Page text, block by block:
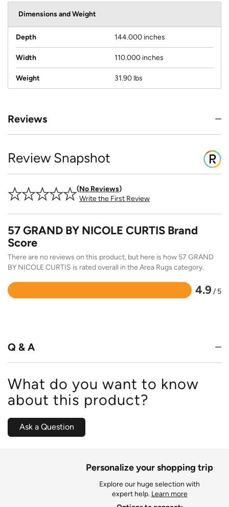
Dimensions and Weight
Depth 144.000 inches
Width 110.000 inches
Weight 31.90 lbs
Reviews
Review Snapshot
No Reviews
Write the First Review
57 GRAND BY NICOLE CURTIS Brand
Score
There are no reviews on this product, but here is how 57 GRAND
BY NICOLE CURTIS is rated overall in the Area Rugs category.
4.9 / 5
Rated
Q & A
What do you want to know
about this product?
Ask a Question
Personalize your shopping trip
Explore our huge selection with
expert help. Learn more